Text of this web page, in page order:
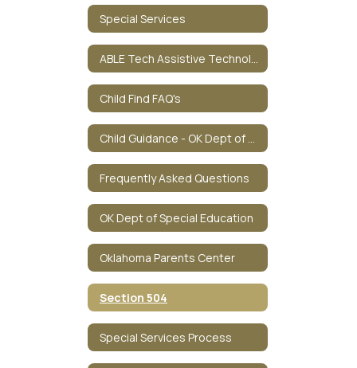
Special Services
Child Find FAQ's
Frequently Asked Questions
OK Dept of Special Education
Oklahoma Parents Center
Section 504
Special Services Process